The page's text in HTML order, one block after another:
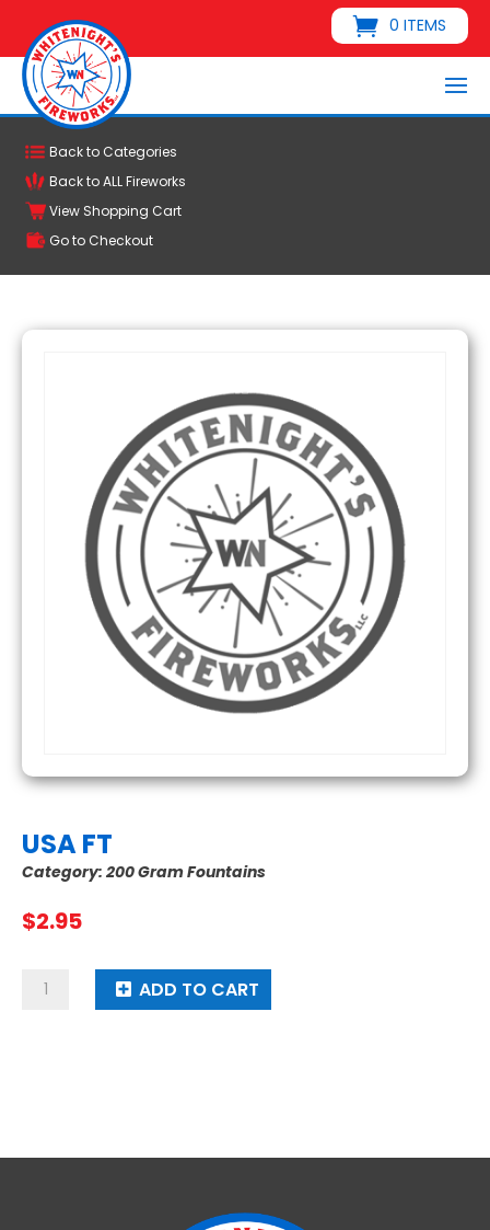
0 ITEMS
Back to Categories
Back to ALL Fireworks
View Shopping Cart
Go to Checkout
USA FT
Category: 200 Gram Fountains
$2.95
USA
ADD TO CART